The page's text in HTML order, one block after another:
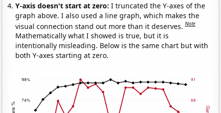
Y-axis doesn't start at zero:I truncated the Y-axes of the
graph above. I also used a line graph, which makes the
visual connection stand out more than it deserves.Note
Mathematically what I showed is true, but it is
intentionally misleading. Below is the same chart but with
both Y-axes starting at zero.